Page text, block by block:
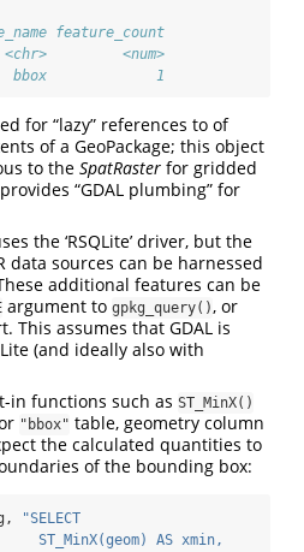
feature_count
<num>
bbox             1
for “lazy” references to of
of a GeoPackage; this object
to the SpatRaster for gridded
“GDAL plumbing” for
the ‘RSQLite’ driver, but the
data sources can be harnessed
additional features can be
argument to gpkg_query(), or
This assumes that GDAL is
(and ideally also with
in functions such as ST_MinX()
"bbox" table, geometry column
the calculated quantities to
of the bounding box:
"SELECT
ST_MinX(geom) AS xmin,